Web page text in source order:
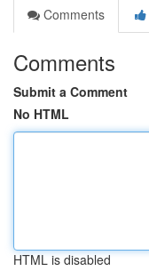
Comments
Comments
Submit a Comment
No HTML
HTML is disabled